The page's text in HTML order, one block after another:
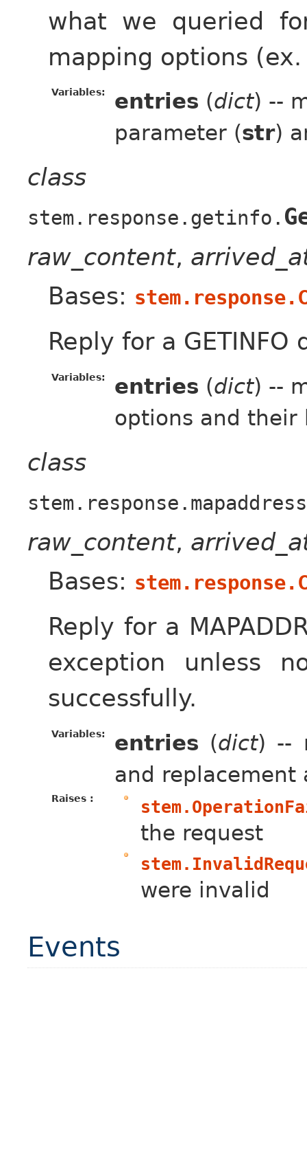
what we queried
mapping options
Variables: entries (dict) --
parameter (str)
class
stem.response.getinfo.
raw_content,
Bases:
Reply for a GETINFO
Variables: entries (dict) --
options and their
class
raw_content,
Bases:
Reply for a
exception unless
successfully.
Variables: entries (dict) --
and replacement
Raises :
the request
were invalid
Events